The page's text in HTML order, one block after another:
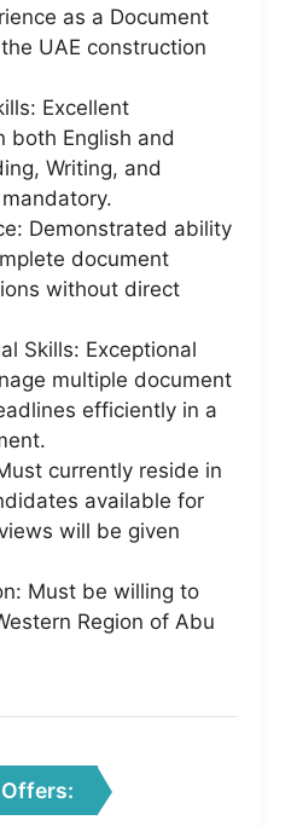
as a Document
UAE construction
Excellent
both English and
Writing, and
Demonstrated ability
document
without direct
Skills: Exceptional
multiple document
efficiently in a
currently reside in
available for
will be given
Must be willing to
Region of Abu